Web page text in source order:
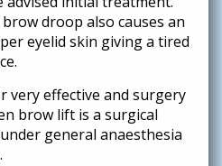
droop also causes an
eyelid skin giving a tired
very effective and surgery
brow lift is a surgical
general anaesthesia